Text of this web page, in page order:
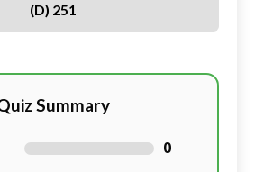
(D) 251
Summary
0